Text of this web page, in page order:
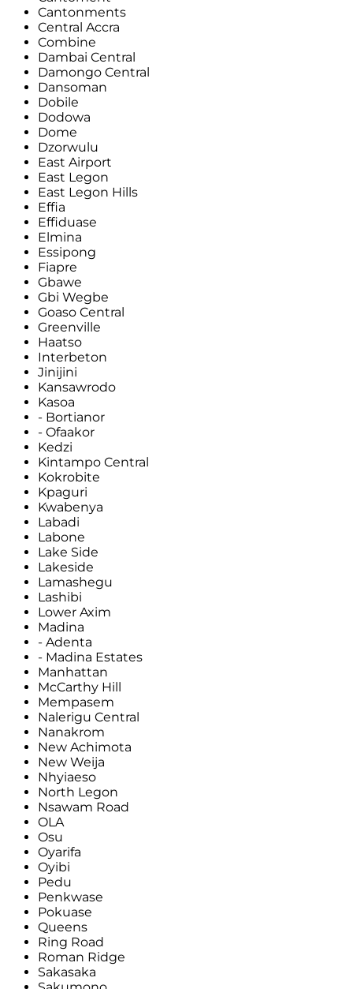
Cantonments
Central Accra
Combine
Dambai Central
Damongo Central
Dansoman
Dobile
Dodowa
Dome
Dzorwulu
East Airport
East Legon
East Legon Hills
Effia
Effiduase
Elmina
Essipong
Fiapre
Gbawe
Gbi Wegbe
Goaso Central
Greenville
Haatso
Interbeton
Jinijini
Kansawrodo
Kasoa
- Bortianor
- Ofaakor
Kedzi
Kintampo Central
Kokrobite
Kpaguri
Kwabenya
Labadi
Labone
Lake Side
Lakeside
Lamashegu
Lashibi
Lower Axim
Madina
- Adenta
- Madina Estates
Manhattan
McCarthy Hill
Mempasem
Nalerigu Central
Nanakrom
New Achimota
New Weija
Nhyiaeso
North Legon
Nsawam Road
OLA
Osu
Oyarifa
Oyibi
Pedu
Penkwase
Pokuase
Queens
Ring Road
Roman Ridge
Sakasaka